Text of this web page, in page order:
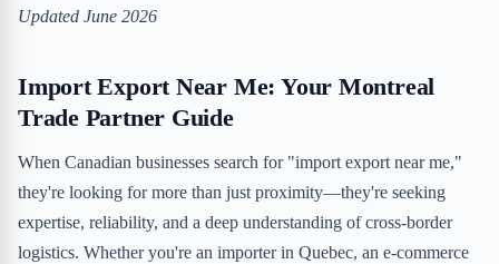
Updated June 2026
Import Export Near Me: Your Montreal
Trade Partner Guide
When Canadian businesses search for "import export near me,"
they're looking for more than just proximity—they're seeking
expertise, reliability, and a deep understanding of cross-border
logistics. Whether you're an importer in Quebec, an e-commerce